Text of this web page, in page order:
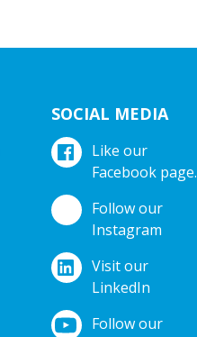
SOCIAL MEDIA
Like our
Facebook page.
Follow our
Instagram
Visit our
LinkedIn
Follow our